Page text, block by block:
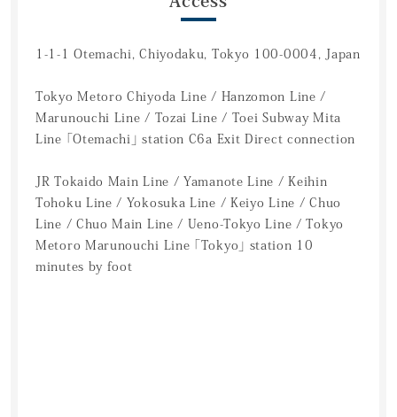
1-1-1 Otemachi, Chiyodaku, Tokyo 100-0004, Japan
Tokyo Metoro Chiyoda Line / Hanzomon Line /
Marunouchi Line / Tozai Line / Toei Subway Mita
Line 「Otemachi」 station C6a Exit Direct connection
JR Tokaido Main Line / Yamanote Line / Keihin
Tohoku Line / Yokosuka Line / Keiyo Line / Chuo
Line / Chuo Main Line / Ueno-Tokyo Line / Tokyo
Metoro Marunouchi Line 「Tokyo」 station 10
minutes by foot